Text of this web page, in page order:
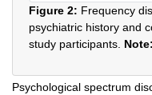
Figure 2: Frequency
psychiatric history and
study participants. Note:
Psychological spectrum